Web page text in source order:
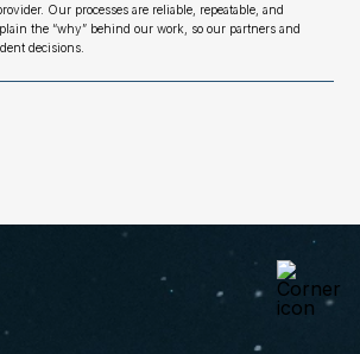
Our processes are reliable, repeatable, and
the “why” behind our work, so our partners and
decisions.